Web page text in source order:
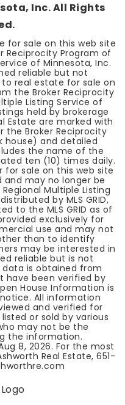
Inc. All Rights
for sale on this web site
Reciprocity Program of
of Minnesota, Inc.
reliable but not
real estate for sale on
the Broker Reciprocity
Listing Service of
held by brokerage
Estate are marked with
the Broker Reciprocity
house) and detailed
the name of the
ten (10) times daily.
for sale on this web site
and may no longer be
Multiple Listing
by MLS GRID,
to the MLS GRID as of
exclusively for
use and may not
than to identify
may be interested in
reliable but is not
data is obtained from
have been verified by
House Information is
All information
and verified for
or sold by various
may not be the
the information.
8, 2026. For the most
Real Estate, 651-